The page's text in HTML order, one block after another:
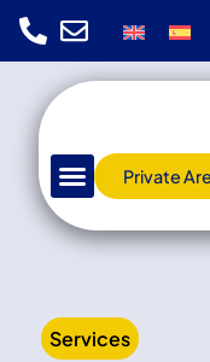
Private
Services